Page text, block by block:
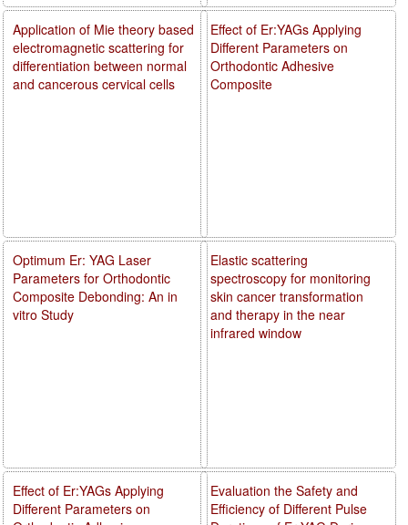
Effect of Er:YAGs Applying
Different Parameters on
Orthodontic Adhesive
Composite
Elastic scattering
spectroscopy for monitoring
skin cancer transformation
and therapy in the near
infrared window
Evaluation the Safety and
Efficiency of Different Pulse
Application of Mie theory based
electromagnetic scattering for
differentiation between normal
and cancerous cervical cells
Optimum Er: YAG Laser
Parameters for Orthodontic
Composite Debonding: An in
vitro Study
Effect of Er:YAGs Applying
Different Parameters on